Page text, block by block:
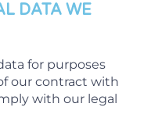
DATA WE
for purposes
our contract with
with our legal